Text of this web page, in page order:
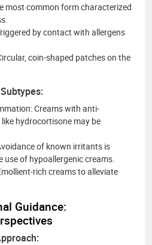
most common form characterized
by contact with allergens
coin-shaped patches on the
Creams with anti-
hydrocortisone may be
of known irritants is
use of hypoallergenic creams.
rich creams to alleviate
Guidance: